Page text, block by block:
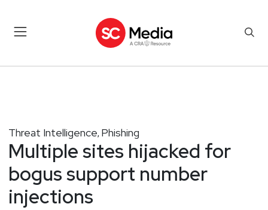
Threat Intelligence, Phishing
Multiple sites hijacked for
bogus support number
injections